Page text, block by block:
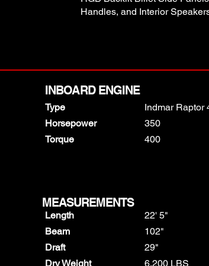
Handles, and Interior
INBOARD ENGINE
Type
Horsepower
Torque
Indmar Raptor
350
400
MEASUREMENTS
Length
Beam
Draft
Dry Weight
22' 5"
102"
29"
6,200 LBS